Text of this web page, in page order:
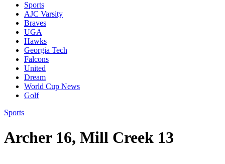
Sports
AJC Varsity
Braves
UGA
Hawks
Georgia Tech
Falcons
United
Dream
World Cup News
Golf
Sports
Archer 16, Mill Creek 13